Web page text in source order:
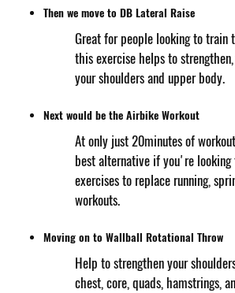
Then we move to DB Lateral Raise
Great for people looking to train
this exercise helps to
your shoulders and upper body.
Next would be the Airbike Workout
At only just 20minutes of
best alternative if you're
exercises to replace running,
workouts.
Moving on to Wallball Rotational Throw
Help to strengthen your
chest, core, quads, hamstrings,